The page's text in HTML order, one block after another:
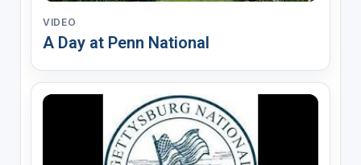
VIDEO
A Day at Penn National